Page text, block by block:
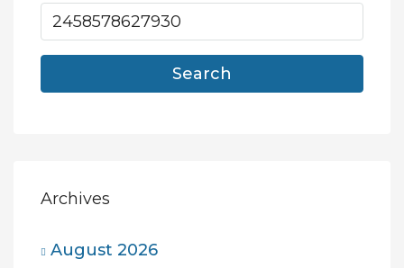
Search
Archives
August 2026